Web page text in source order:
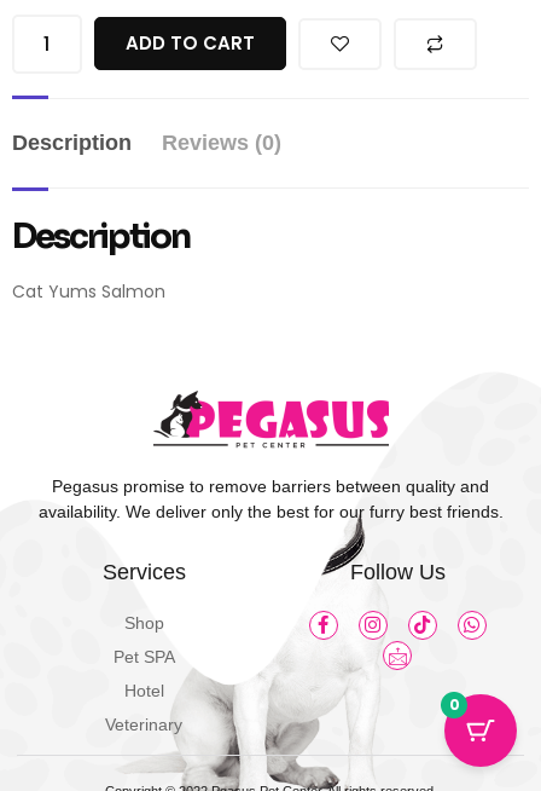
ADD TO CART
Description Reviews (0)
Description
Cat Yums Salmon
Pegasus promise to remove barriers between quality and
availability. We deliver only the best for our furry best friends.
Services
Shop
Pet SPA
Hotel
Veterinary
Follow Us
0